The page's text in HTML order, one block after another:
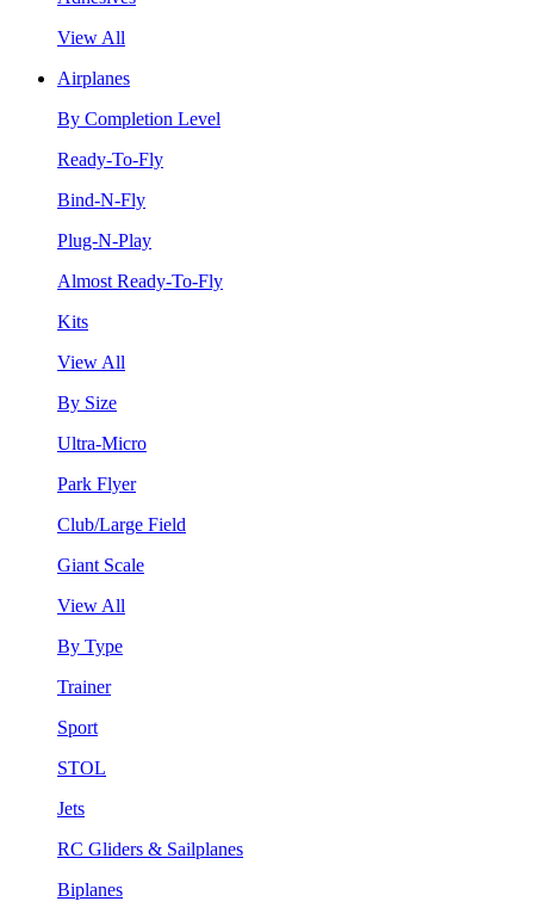
View All
Airplanes
By Completion Level
Ready-To-Fly
Bind-N-Fly
Plug-N-Play
Almost Ready-To-Fly
Kits
View All
By Size
Ultra-Micro
Park Flyer
Club/Large Field
Giant Scale
View All
By Type
Trainer
Sport
STOL
Jets
RC Gliders & Sailplanes
Biplanes